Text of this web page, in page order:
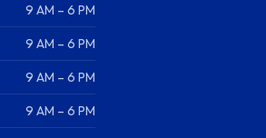
9 AM – 6 PM
9 AM – 6 PM
9 AM – 6 PM
9 AM – 6 PM